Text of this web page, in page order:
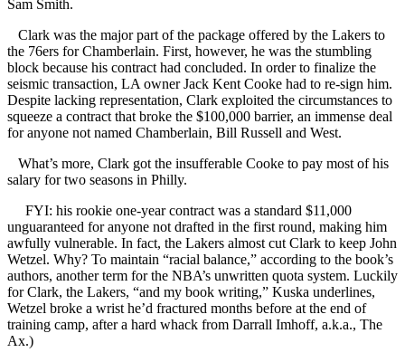
Sam Smith.
Clark was the major part of the package offered by the Lakers to
the 76ers for Chamberlain. First, however, he was the stumbling
block because his contract had concluded. In order to finalize the
seismic transaction, LA owner Jack Kent Cooke had to re-sign him.
Despite lacking representation, Clark exploited the circumstances to
squeeze a contract that broke the $100,000 barrier, an immense deal
for anyone not named Chamberlain, Bill Russell and West.
What’s more, Clark got the insufferable Cooke to pay most of his
salary for two seasons in Philly.
FYI: his rookie one-year contract was a standard $11,000
unguaranteed for anyone not drafted in the first round, making him
awfully vulnerable. In fact, the Lakers almost cut Clark to keep John
Wetzel. Why? To maintain “racial balance,” according to the book’s
authors, another term for the NBA’s unwritten quota system. Luckily
for Clark, the Lakers, “and my book writing,” Kuska underlines,
Wetzel broke a wrist he’d fractured months before at the end of
training camp, after a hard whack from Darrall Imhoff, a.k.a., The
Ax.)